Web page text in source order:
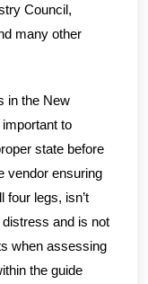
Council,
many other
in the New
to
state before
vendor ensuring
four legs, isn’t
and is not
when assessing
the guide